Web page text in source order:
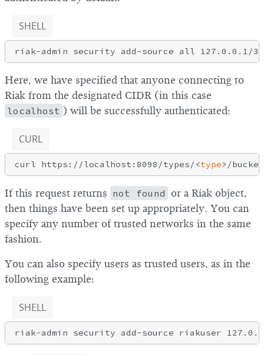
SHELL
Here, we have specified that anyone connecting to
Riak from the designated CIDR (in this case
localhost ) will be successfully authenticated:
CURL
curl https://localhost:8098/types/<type
If this request returns not found or a Riak object,
then things have been set up appropriately. You can
specify any number of trusted networks in the same
fashion.
You can also specify users as trusted users, as in the
following example:
SHELL